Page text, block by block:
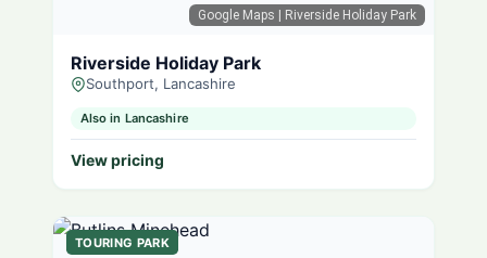
Google Maps | Riverside Holiday Park
Riverside Holiday Park
Southport, Lancashire
Also in Lancashire
View pricing
TOURING PARK